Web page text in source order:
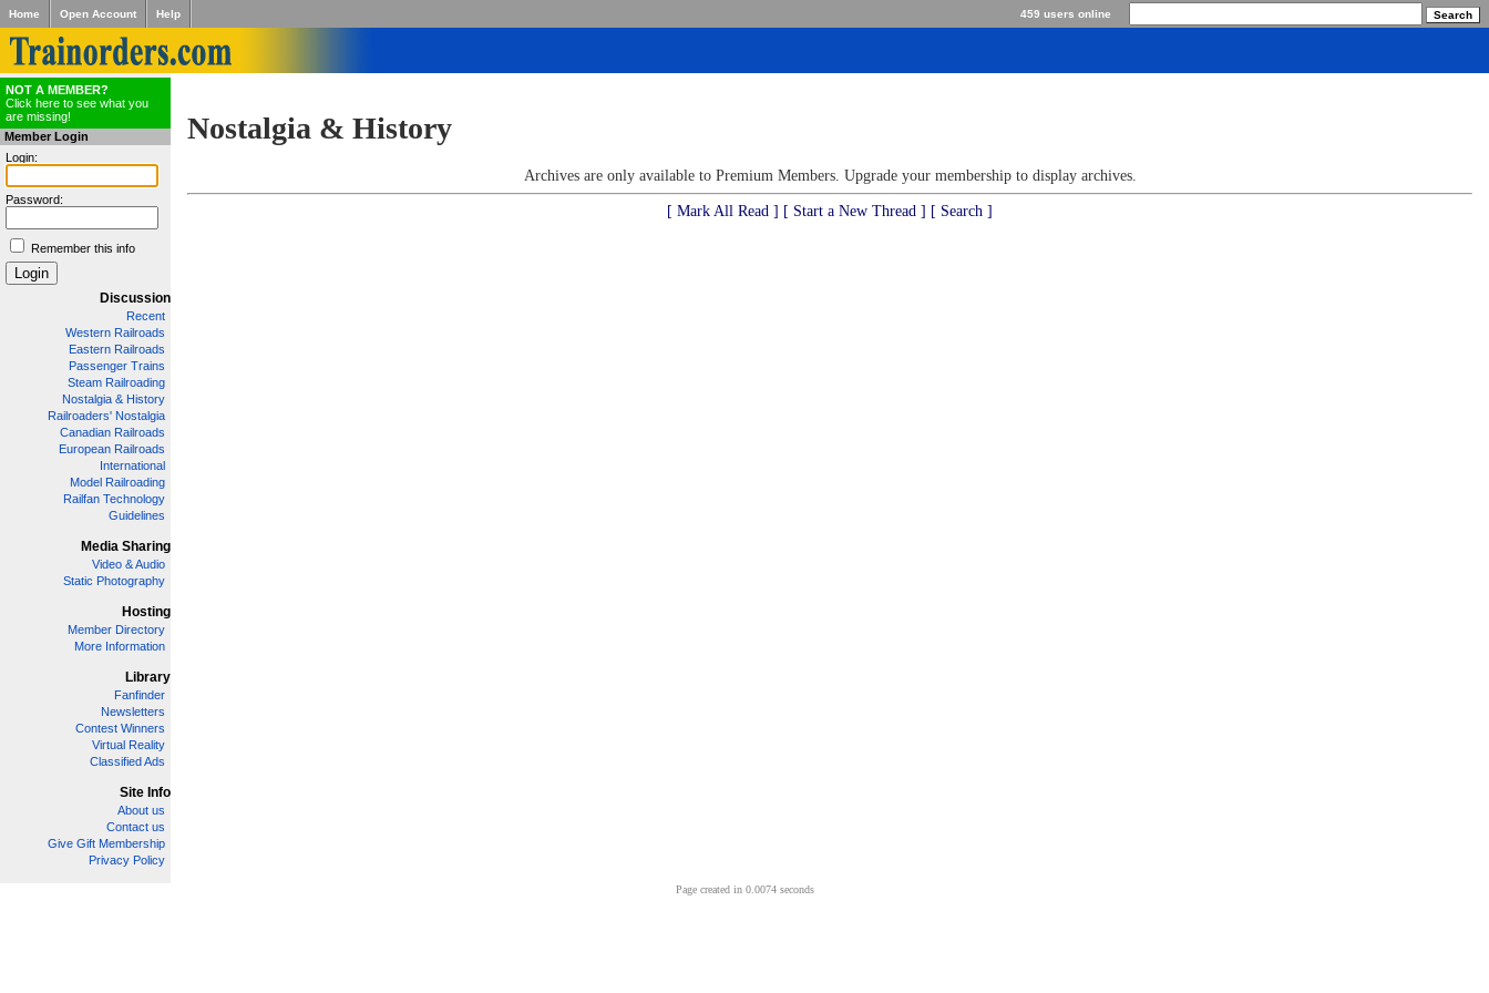
Home Open Account Help 459 users online
NOT A MEMBER?
Click here to see what you
are missing!
Member Login
Login:
Password:
Remember this info
Discussion
Recent
Western Railroads
Eastern Railroads
Passenger Trains
Steam Railroading
Nostalgia & History
Railroaders' Nostalgia
Canadian Railroads
European Railroads
International
Model Railroading
Railfan Technology
Guidelines
Media Sharing
Video & Audio
Static Photography
Hosting
Member Directory
More Information
Library
Fanfinder
Newsletters
Contest Winners
Virtual Reality
Classified Ads
Site Info
About us
Contact us
Give Gift Membership
Privacy Policy
Nostalgia & History
Archives are only available to Premium Members. Upgrade your membership to display archives.
[ Mark All Read ] [ Start a New Thread ] [ Search ]
Page created in 0.0074 seconds